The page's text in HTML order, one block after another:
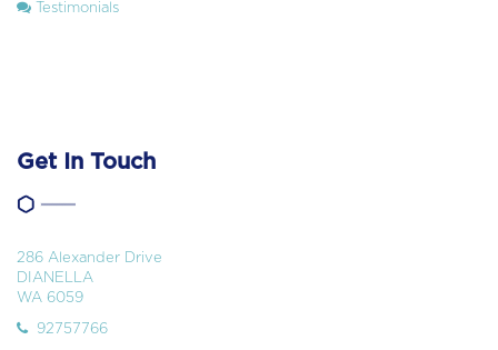
Testimonials
Get In Touch
286 Alexander Drive
DIANELLA
WA 6059
92757766